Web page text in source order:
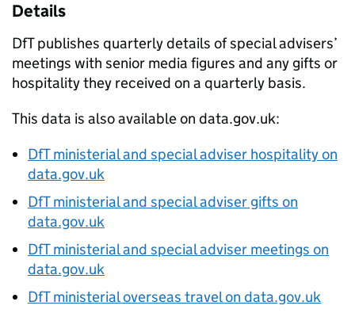
Details
DfTpublishes quarterly details of special advisers’
meetings with senior media figures and any gifts or
hospitality they received on a quarterly basis.
This data is also available on data.gov.uk:
DfTministerial and special adviser hospitality on
data.gov.uk
DfTministerial and special adviser gifts on
data.gov.uk
DfTministerial and special adviser meetings on
data.gov.uk
DfTministerial overseas travel on data.gov.uk